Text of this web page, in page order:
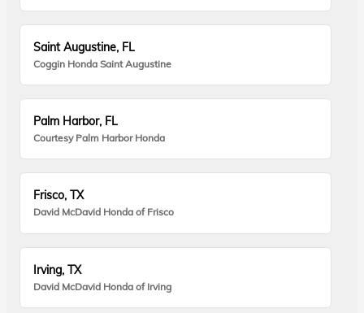
Saint Augustine, FL
Coggin Honda Saint Augustine
Palm Harbor, FL
Courtesy Palm Harbor Honda
Frisco, TX
David McDavid Honda of Frisco
Irving, TX
David McDavid Honda of Irving